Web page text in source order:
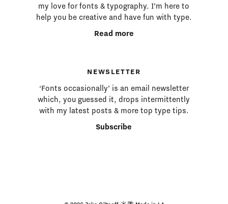
my love for fonts & typography. I’m here to
help you be creative and have fun with type.
Read more
NEWSLETTER
‘Fonts occasionally’ is an email newsletter
which, you guessed it, drops intermittently
with my latest posts & more top type tips.
Subscribe